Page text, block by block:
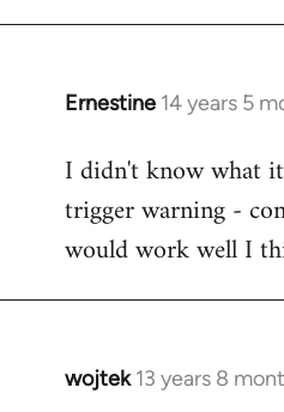
Ernestine 14 years 5
In
to
Welcome
libcom.org
I didn't know what
trigger warning -
would work well I
wojtek 13 years 8
In